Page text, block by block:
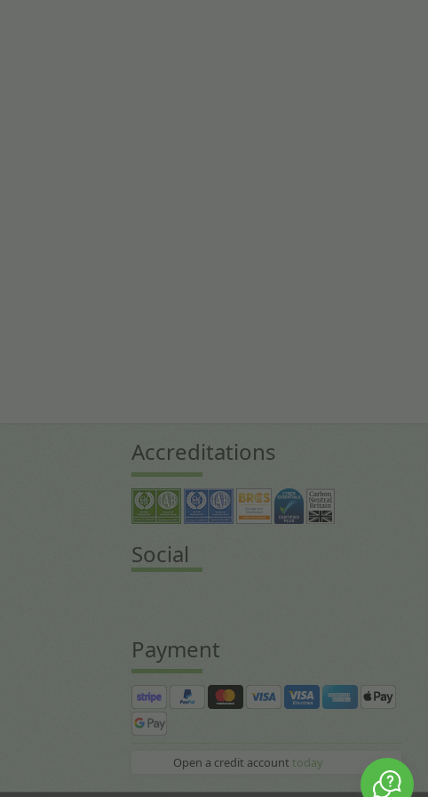
Accreditations
Social
Payment
Open a credit account today